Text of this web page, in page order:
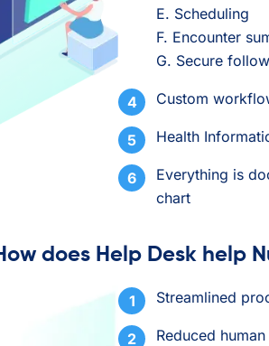
E. Scheduling
F. Encounter
G. Secure
Custom
Health
Everything is
chart
does Help Desk help
Streamlined
Reduced